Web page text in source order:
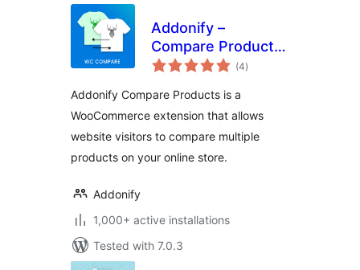
Addonify –
Compare Products
For WooCommerce
(4total
ratings
)
Addonify Compare Products is a
WooCommerce extension that allows
website visitors to compare multiple
products on your online store.
Addonify
1,000+ active installations
Tested with 7.0.3